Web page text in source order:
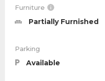
Furniture
Partially Furnished
Parking
Available